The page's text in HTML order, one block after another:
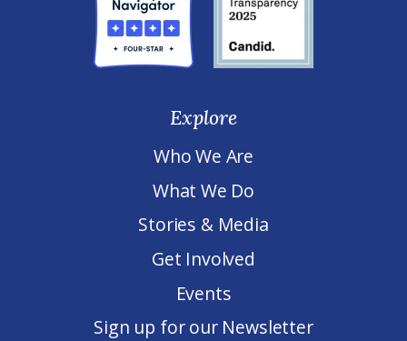
Explore
Who We Are
What We Do
Stories & Media
Get Involved
Events
Sign up for our Newsletter